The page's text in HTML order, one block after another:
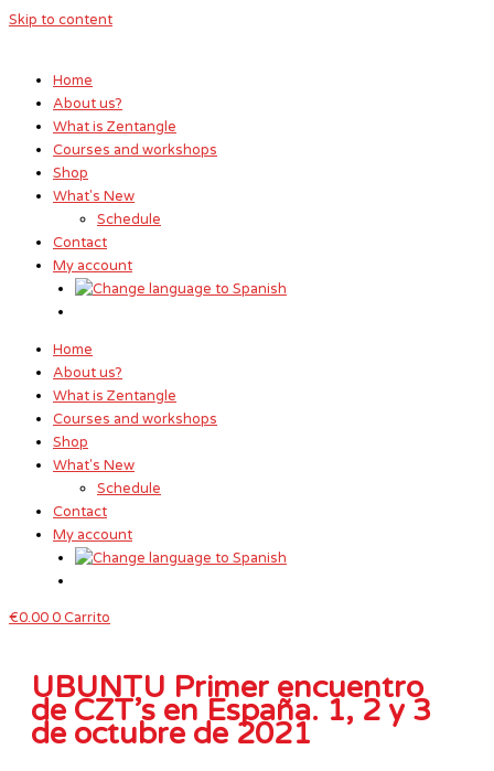
Skip to content
Home
About us?
What is Zentangle
Courses and workshops
Shop
What's New
Schedule
Contact
My account
Home
About us?
What is Zentangle
Courses and workshops
Shop
What's New
Schedule
Contact
My account
€0.000Carrito
UBUNTU Primer encuentro
de CZT’s en España. 1, 2 y 3
de octubre de 2021